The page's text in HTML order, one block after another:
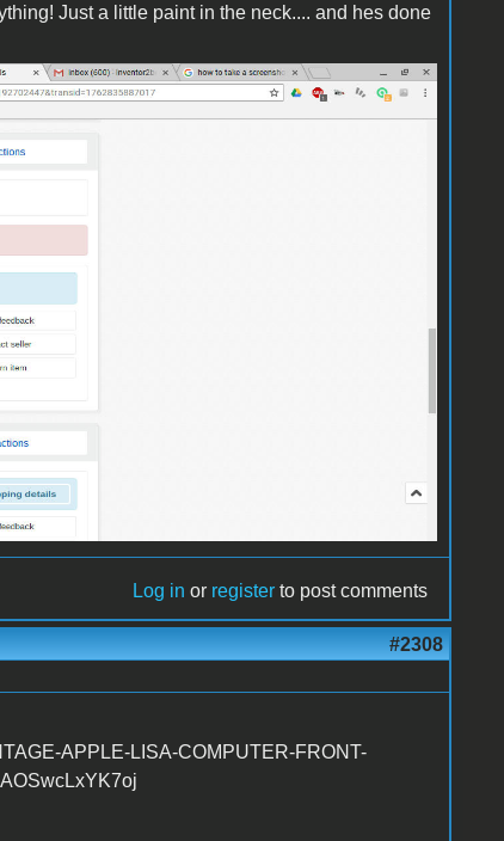
Just a little paint in the neck.... and hes done
Log in or register to post comments
#2308
APPLE-LISA-COMPUTER-FRONT-